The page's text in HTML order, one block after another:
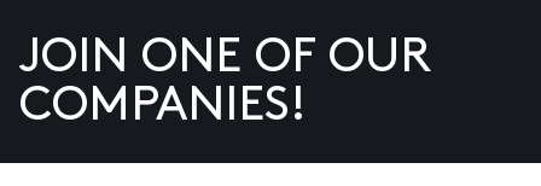
US
JOIN ONE OF OUR
COMPANIES!